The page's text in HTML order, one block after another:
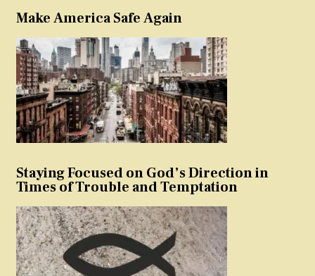
Make America Safe Again
Staying Focused on God’s Direction in
Times of Trouble and Temptation